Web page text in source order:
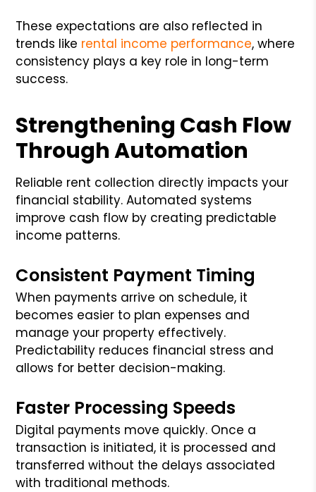
These expectations are also reflected in
trends like rental income performance, where
consistency plays a key role in long-term
success.
Strengthening Cash Flow
Through Automation
Reliable rent collection directly impacts your
financial stability. Automated systems
improve cash flow by creating predictable
income patterns.
Consistent Payment Timing
When payments arrive on schedule, it
becomes easier to plan expenses and
manage your property effectively.
Predictability reduces financial stress and
allows for better decision-making.
Faster Processing Speeds
Digital payments move quickly. Once a
transaction is initiated, it is processed and
transferred without the delays associated
with traditional methods.